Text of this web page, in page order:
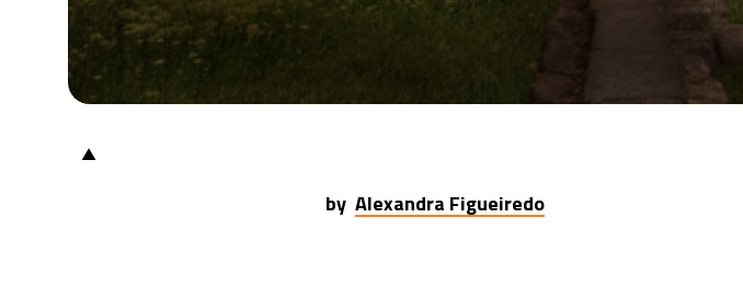
▲
byAlexandra Figueiredo